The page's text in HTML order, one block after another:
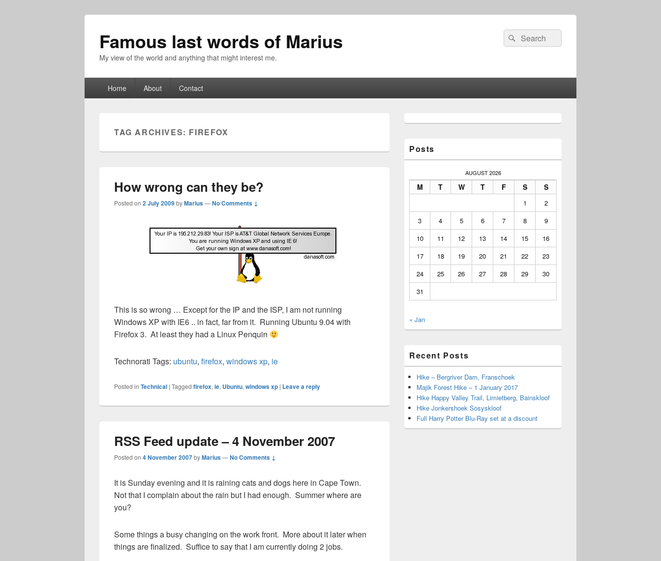
Famous last words of Marius
My view of the world and anything that might interest me.
Search
for:
Search
Home About Contact
TAG ARCHIVES: FIREFOX
How wrong can they be?
Posted on 2 July 2009byMarius—No Comments ↓
This is so wrong … Except for the IP and the ISP, I am not running
Windows XP with IE6 .. in fact, far from it. Running Ubuntu 9.04 with
Firefox 3. At least they had a Linux Penquin
Technorati Tags: ubuntu, firefox, windows xp, ie
Posted in Technical | Tagged firefox, ie, Ubuntu, windows xp | Leave a reply
RSS Feed update – 4 November 2007
Posted on 4 November 2007byMarius—No Comments ↓
It is Sunday evening and it is raining cats and dogs here in Cape Town.
Not that I complain about the rain but I had enough. Summer where are
you?
Some things a busy changing on the work front. More about it later when
things are finalized. Suffice to say that I am currently doing 2 jobs.
Sidebar
Posts
AUGUST 2026
M T W T F S S
1
2
3
4 5 6 7 8
9
10
11 12 13 14 15
16
17
18 19 20 21 22
23
24
25 26 27 28 29
30
31
« Jan
Recent Posts
Hike – Bergriver Dam, Franschoek
Majik Forest Hike – 1 January 2017
Hike Happy Valley Trail, Limietberg, Bainskloof
Hike Jonkershoek Sosyskloof
Full Harry Potter Blu-Ray set at a discount